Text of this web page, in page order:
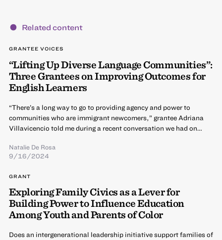
Related content
GRANTEE VOICES
“Lifting Up Diverse Language Communities”:
Three Grantees on Improving Outcomes for
English Learners
“There’s a long way to go to providing agency and power to
communities who are immigrant newcomers,” grantee Adriana
Villavicencio told me during a recent conversation we had on…
Natalie De Rosa
9/16/2024
GRANT
Exploring Family Civics as a Lever for
Building Power to Influence Education
Among Youth and Parents of Color
Does an intergenerational leadership initiative support families of